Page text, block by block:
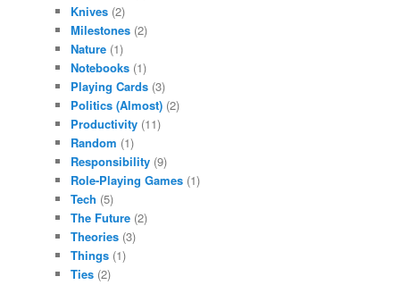
Knives (2)
Milestones (2)
Nature (1)
Notebooks (1)
Playing Cards (3)
Politics (Almost) (2)
Productivity (11)
Random (1)
Responsibility (9)
Role-Playing Games (1)
Tech (5)
The Future (2)
Theories (3)
Things (1)
Ties (2)